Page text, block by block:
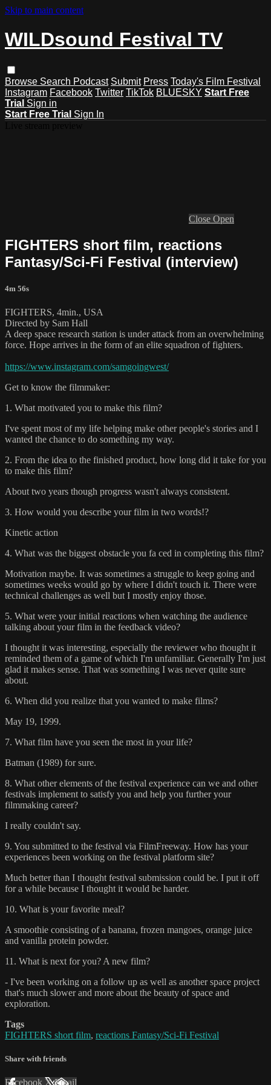
Skip to main content
WILDsound Festival TV
Browse Search Podcast Submit Press Today's Film Festival
Instagram Facebook Twitter TikTok BLUESKY Start Free
Trial Sign in
Start Free Trial Sign In
Close Open
FIGHTERS short film, reactions
Fantasy/Sci-Fi Festival (interview)
4m 56s
FIGHTERS, 4min., USA
Directed by Sam Hall
A deep space research station is under attack from an overwhelming
force. Hope arrives in the form of an elite squadron of fighters.
https://www.instagram.com/samgoingwest/
Get to know the filmmaker:
1. What motivated you to make this film?
I've spent most of my life helping make other people's stories and I
wanted the chance to do something my way.
2. From the idea to the finished product, how long did it take for you
to make this film?
About two years though progress wasn't always consistent.
3. How would you describe your film in two words!?
Kinetic action
4. What was the biggest obstacle you fa ced in completing this film?
Motivation maybe. It was sometimes a struggle to keep going and
sometimes weeks would go by where I didn't touch it. There were
technical challenges as well but I mostly enjoy those.
5. What were your initial reactions when watching the audience
talking about your film in the feedback video?
I thought it was interesting, especially the reviewer who thought it
reminded them of a game of which I'm unfamiliar. Generally I'm just
glad it makes sense. That was something I was never quite sure
about.
6. When did you realize that you wanted to make films?
May 19, 1999.
7. What film have you seen the most in your life?
Batman (1989) for sure.
8. What other elements of the festival experience can we and other
festivals implement to satisfy you and help you further your
filmmaking career?
I really couldn't say.
9. You submitted to the festival via FilmFreeway. How has your
experiences been working on the festival platform site?
Much better than I thought festival submission could be. I put it off
for a while because I thought it would be harder.
10. What is your favorite meal?
A smoothie consisting of a banana, frozen mangoes, orange juice
and vanilla protein powder.
11. What is next for you? A new film?
- I've been working on a follow up as well as another space project
that's much slower and more about the beauty of space and
exploration.
Tags
FIGHTERS short film, reactions Fantasy/Sci-Fi Festival
Share with friends
Facebook XEmail